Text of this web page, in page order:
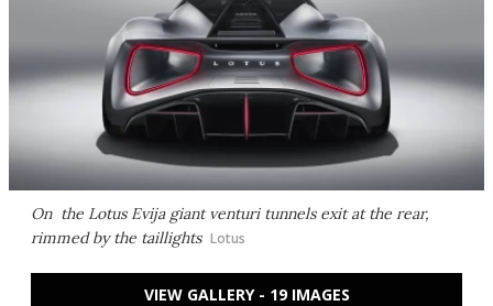
On the Lotus Evija giant venturi tunnels exit at the rear,
rimmed by the taillights Lotus
VIEW GALLERY - 19 IMAGES